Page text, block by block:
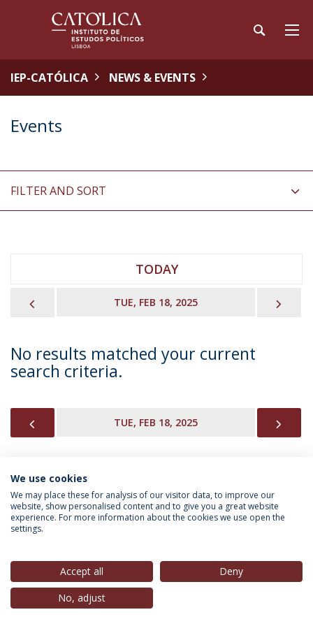
IEP-CATÓLICA NEWS & EVENTS
Events
FILTER AND SORT
TODAY
TUE, FEB 18, 2025
No results matched your current
search criteria.
TUE, FEB 18, 2025
INFORMATION FOR
Privacy Policy
© 2026 Universidade Católica Portuguesa
We use cookies
We may place these for analysis of our visitor data, to improve our
website, show personalised content and to give you a great website
experience. For more information about the cookies we use open the
settings.
Accept all
Deny
No, adjust